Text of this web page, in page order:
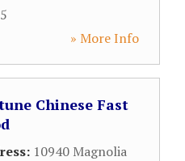
» More Info
Chinese Fast
10940 Magnolia